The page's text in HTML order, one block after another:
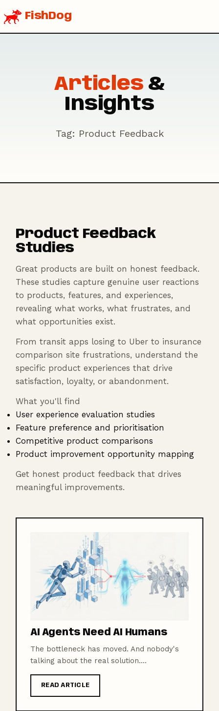
FishDog
Articles &
Insights
Tag: Product Feedback
Product Feedback
Studies
Great products are built on honest feedback.
These studies capture genuine user reactions
to products, features, and experiences,
revealing what works, what frustrates, and
what opportunities exist.
From transit apps losing to Uber to insurance
comparison site frustrations, understand the
specific product experiences that drive
satisfaction, loyalty, or abandonment.
What you'll find
User experience evaluation studies
Feature preference and prioritisation
Competitive product comparisons
Product improvement opportunity mapping
Get honest product feedback that drives
meaningful improvements.
AI Agents Need AI Humans
The bottleneck has moved. And nobody's
talking about the real solution....
READ ARTICLE